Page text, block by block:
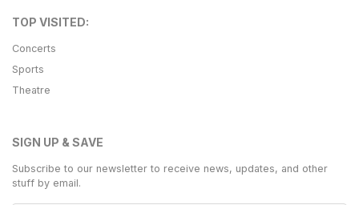
TOP VISITED:
Concerts
Sports
Theatre
SIGN UP & SAVE
Subscribe to our newsletter to receive news, updates, and other
stuff by email.